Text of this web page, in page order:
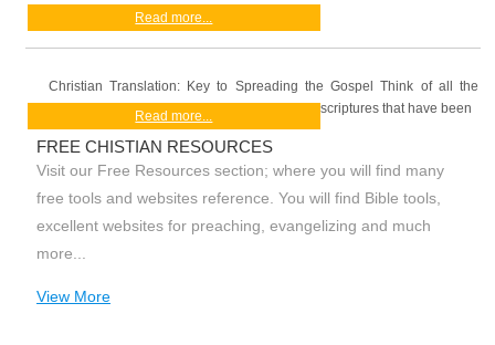
Read more...
Christian Translation: Key to Spreading the Gospel Think of all the
scriptures that have been
Read more...
FREE CHISTIAN RESOURCES
Visit our Free Resources section; where you will find many
free tools and websites reference. You will find Bible tools,
excellent websites for preaching, evangelizing and much
more...
View More